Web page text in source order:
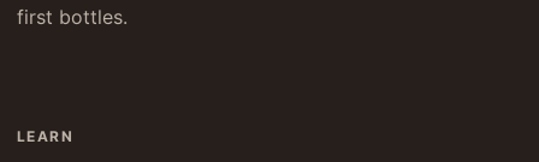
first bottles.
LEARN